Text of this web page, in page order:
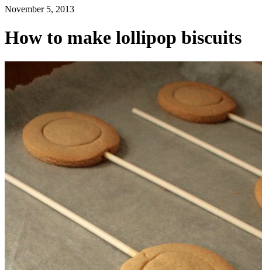
November 5, 2013
How to make lollipop biscuits